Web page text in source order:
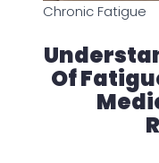
Chronic Fatigue
Of